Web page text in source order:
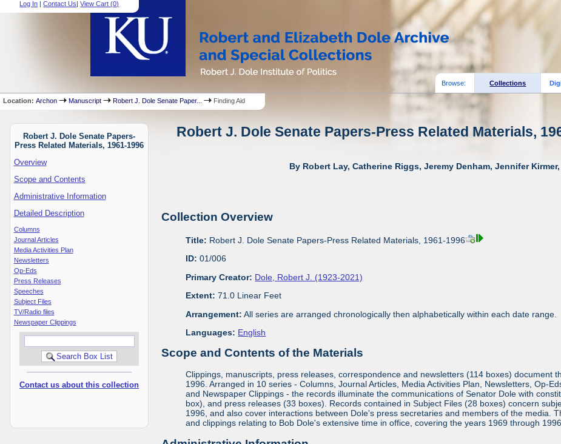
Log In |Contact Us|View Cart (0)
Browse: Collections
Location:Archon Manuscript Robert J. Dole Senate Paper... Finding Aid
Robert J. Dole Senate Papers-
Press Related Materials, 1961-1996
Overview
Scope and Contents
Administrative Information
Detailed Description
Columns
Journal Articles
Media Activities Plan
Newsletters
Op-Eds
Press Releases
Speeches
Subject Files
TV/Radio files
Newspaper Clippings
Contact us about this collection
Robert J. Dole Senate Papers-Press Related Materials,
By Robert Lay, Catherine Riggs, Jeremy Denham, Jennifer
Collection Overview
Title: Robert J. Dole Senate Papers-Press Related Materials, 1961-1996
ID: 01/006
Primary Creator: Dole, Robert J. (1923-2021)
Extent: 71.0 Linear Feet
Arrangement: All series are arranged chronologically then alphabetically within each date range.
Languages: English
Scope and Contents of the Materials
Clippings, manuscripts, press releases, correspondence and newsletters (114 boxes) document
1996. Arranged in 10 series - Columns, Journal Articles, Media Activities Plan, Newsletters, Op-
and Newspaper Clippings - the records illuminate the communications of Senator Dole with
box), and press releases (33 boxes). Records contained in Subject Files (28 boxes) concern
1996, and also cover interactions between Dole's press secretaries and members of the media.
and clippings relating to Bob Dole's extensive time in office, covering the years 1969 through 1996.